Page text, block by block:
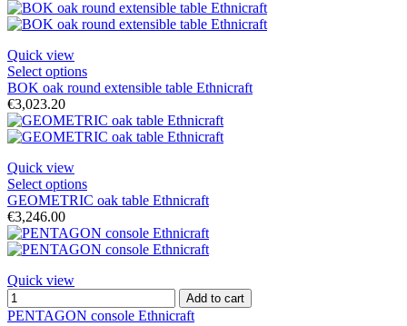
Quick view
Select options
BOK oak round extensible table Ethnicraft
€3,023.20
Quick view
Select options
GEOMETRIC oak table Ethnicraft
€3,246.00
Quick view
Add to cart
PENTAGON console Ethnicraft